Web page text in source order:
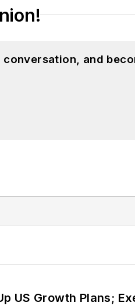
conversation, and
US Growth Plans;